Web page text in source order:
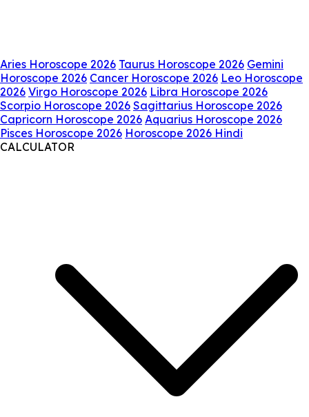
Aries Horoscope 2026 Taurus Horoscope 2026 Gemini
Horoscope 2026 Cancer Horoscope 2026 Leo Horoscope
2026 Virgo Horoscope 2026 Libra Horoscope 2026
Scorpio Horoscope 2026 Sagittarius Horoscope 2026
Capricorn Horoscope 2026 Aquarius Horoscope 2026
Pisces Horoscope 2026 Horoscope 2026 Hindi
CALCULATOR